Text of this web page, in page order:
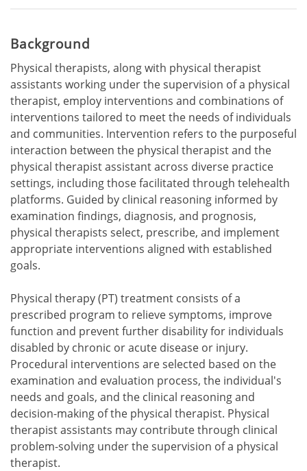
Background
Physical therapists, along with physical therapist
assistants working under the supervision of a physical
therapist, employ interventions and combinations of
interventions tailored to meet the needs of individuals
and communities. Intervention refers to the purposeful
interaction between the physical therapist and the
physical therapist assistant across diverse practice
settings, including those facilitated through telehealth
platforms. Guided by clinical reasoning informed by
examination findings, diagnosis, and prognosis,
physical therapists select, prescribe, and implement
appropriate interventions aligned with established
goals.
Physical therapy (PT) treatment consists of a
prescribed program to relieve symptoms, improve
function and prevent further disability for individuals
disabled by chronic or acute disease or injury.
Procedural interventions are selected based on the
examination and evaluation process, the individual's
needs and goals, and the clinical reasoning and
decision-making of the physical therapist. Physical
therapist assistants may contribute through clinical
problem-solving under the supervision of a physical
therapist.